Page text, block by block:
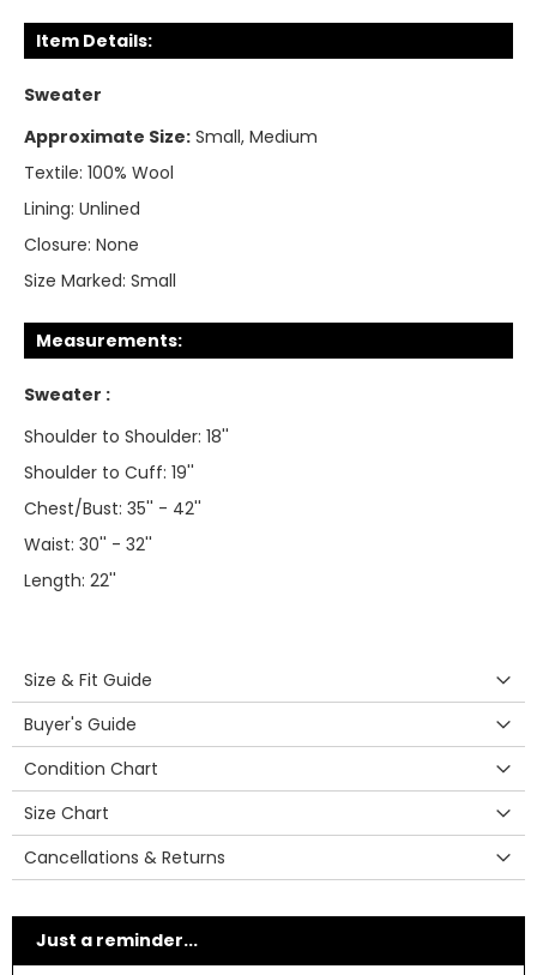
Item Details:
Sweater
Approximate Size: Small, Medium
Textile: 100% Wool
Lining: Unlined
Closure: None
Size Marked: Small
Measurements:
Sweater :
Shoulder to Shoulder: 18''
Shoulder to Cuff: 19''
Chest/Bust: 35'' - 42''
Waist: 30'' - 32''
Length: 22''
Size & Fit Guide
Buyer's Guide
Condition Chart
Size Chart
Cancellations & Returns
Just a reminder...